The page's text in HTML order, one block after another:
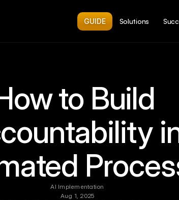
to Build
AI Implementation
Aug 1, 2025
GUIDE Solutions